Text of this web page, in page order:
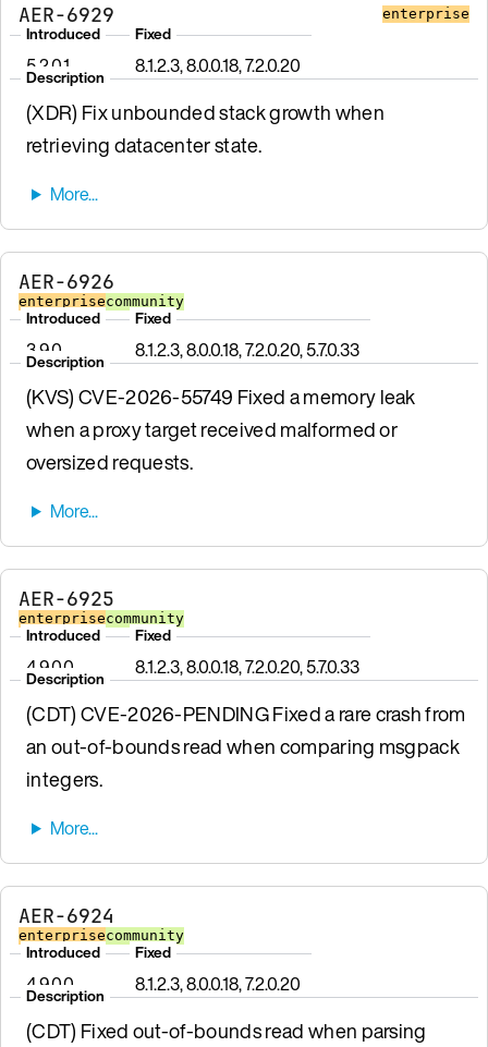
AER-6929 enterprise
Introduced
5.2.0.1
Fixed
8.1.2.3, 8.0.0.18, 7.2.0.20
Description
(XDR) Fix unbounded stack growth when
retrieving datacenter state.
AER-6926
enterprisecommunity
Introduced
3.9.0
Fixed
8.1.2.3, 8.0.0.18, 7.2.0.20, 5.7.0.33
Description
(KVS) CVE-2026-55749 Fixed a memory leak
when a proxy target received malformed or
oversized requests.
AER-6925
enterprisecommunity
Introduced
4.9.0.0
Fixed
8.1.2.3, 8.0.0.18, 7.2.0.20, 5.7.0.33
Description
(CDT) CVE-2026-PENDING Fixed a rare crash from
an out-of-bounds read when comparing msgpack
integers.
AER-6924
enterprisecommunity
Introduced
4.9.0.0
Fixed
8.1.2.3, 8.0.0.18, 7.2.0.20
Description
(CDT) Fixed out-of-bounds read when parsing